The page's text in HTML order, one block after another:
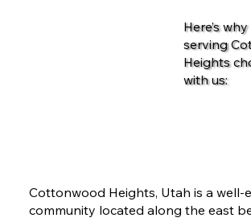
Here’s
serving
Heights
with us:
Cottonwood Heights, Utah is a well-
community located along the east